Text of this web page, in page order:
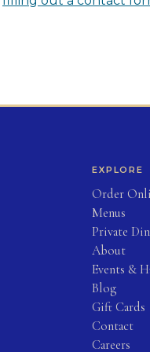
EXPLORE
Order
Menus
Private
About
Events &
Blog
Gift Cards
Contact
Careers